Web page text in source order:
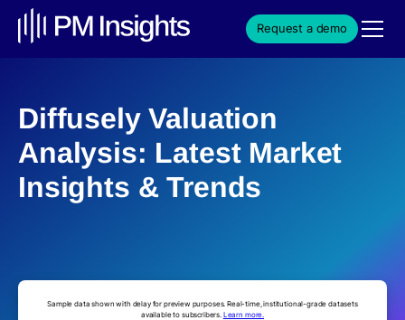
Request a demo
Diffusely Valuation
Analysis: Latest Market
Insights & Trends
Sample data shown with delay for preview purposes. Real-time, institutional-grade datasets
available to subscribers. Learn more.